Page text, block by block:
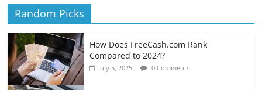
Random Picks
How Does FreeCash.com Rank
Compared to 2024?
July 5, 2025 0 Comments